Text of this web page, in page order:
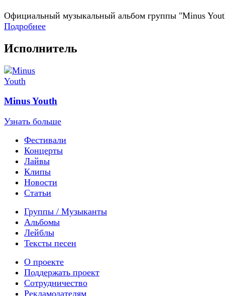
Официальный музыкальный альбом группы "Minus
Подробнее
Исполнитель
Minus Youth
Узнать больше
Фестивали
Концерты
Лайвы
Клипы
Новости
Статьи
Группы / Музыканты
Альбомы
Лейблы
Тексты песен
О проекте
Поддержать проект
Сотрудничество
Рекламодателям